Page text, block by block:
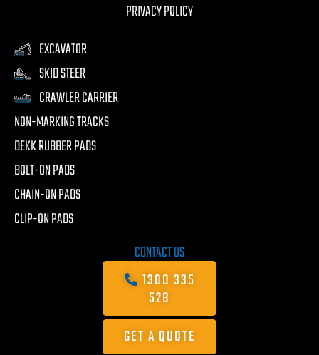
PRIVACY POLICY
EXCAVATOR
SKID STEER
CRAWLER CARRIER
NON-MARKING TRACKS
DEKK RUBBER PADS
BOLT-ON PADS
CHAIN-ON PADS
CLIP-ON PADS
CONTACT US
1300 335
528
GET A QUOTE